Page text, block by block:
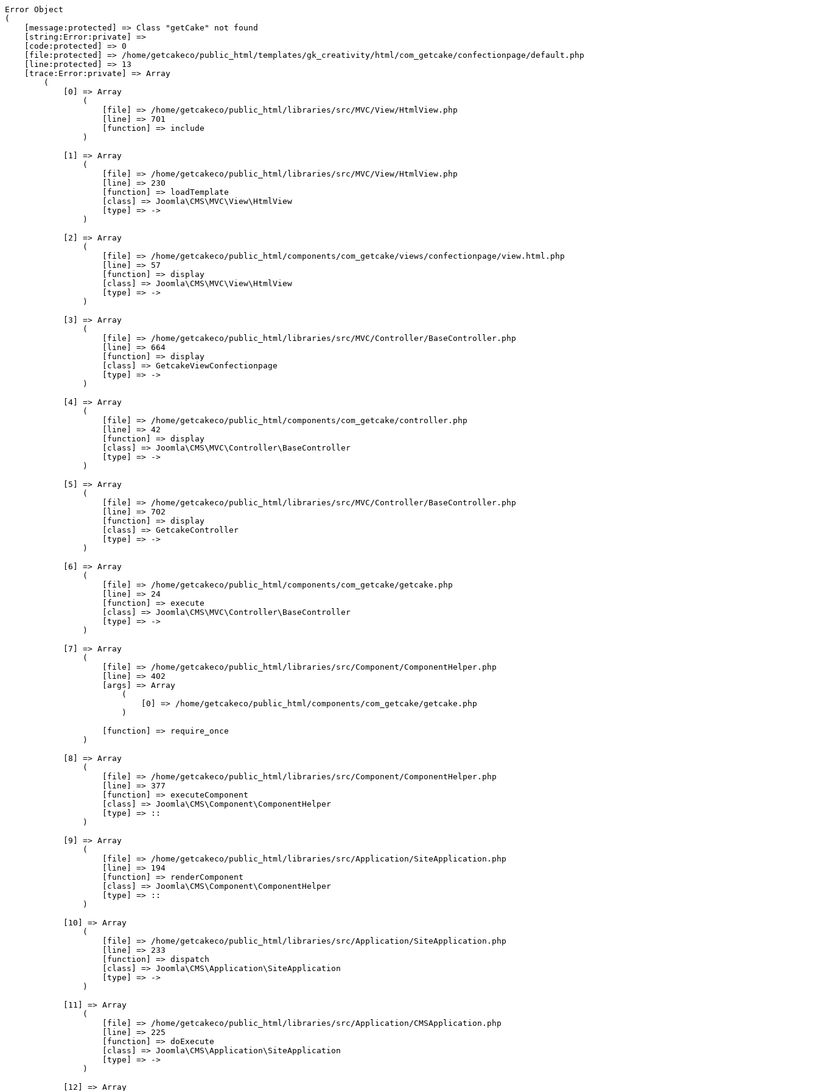
Error Object
(
    [message:protected] => Class "getCake" not found
    [string:Error:private] =>
    [code:protected] => 0
    [file:protected] => /home/getcakeco/public_html/templates/gk_creativity/html/com_getcake/confectionpage/default.php
    [line:protected] => 13
    [trace:Error:private] => Array
        (
            [0] => Array
                (
                    [file] => /home/getcakeco/public_html/libraries/src/MVC/View/HtmlView.php
                    [line] => 701
                    [function] => include
                )
            [1] => Array
                (
                    [file] => /home/getcakeco/public_html/libraries/src/MVC/View/HtmlView.php
                    [line] => 230
                    [function] => loadTemplate
                    [class] => Joomla\CMS\MVC\View\HtmlView
                    [type] => ->
                )
            [2] => Array
                (
                    [file] => /home/getcakeco/public_html/components/com_getcake/views/confectionpage/view.html.php
                    [line] => 57
                    [function] => display
                    [class] => Joomla\CMS\MVC\View\HtmlView
                    [type] => ->
                )
            [3] => Array
                (
                    [file] => /home/getcakeco/public_html/libraries/src/MVC/Controller/BaseController.php
                    [line] => 664
                    [function] => display
                    [class] => GetcakeViewConfectionpage
                    [type] => ->
                )
            [4] => Array
                (
                    [file] => /home/getcakeco/public_html/components/com_getcake/controller.php
                    [line] => 42
                    [function] => display
                    [class] => Joomla\CMS\MVC\Controller\BaseController
                    [type] => ->
                )
            [5] => Array
                (
                    [file] => /home/getcakeco/public_html/libraries/src/MVC/Controller/BaseController.php
                    [line] => 702
                    [function] => display
                    [class] => GetcakeController
                    [type] => ->
                )
            [6] => Array
                (
                    [file] => /home/getcakeco/public_html/components/com_getcake/getcake.php
                    [line] => 24
                    [function] => execute
                    [class] => Joomla\CMS\MVC\Controller\BaseController
                    [type] => ->
                )
            [7] => Array
                (
                    [file] => /home/getcakeco/public_html/libraries/src/Component/ComponentHelper.php
                    [line] => 402
                    [args] => Array
                        (
                            [0] => /home/getcakeco/public_html/components/com_getcake/getcake.php
                        )
                    [function] => require_once
                )
            [8] => Array
                (
                    [file] => /home/getcakeco/public_html/libraries/src/Component/ComponentHelper.php
                    [line] => 377
                    [function] => executeComponent
                    [class] => Joomla\CMS\Component\ComponentHelper
                    [type] => ::
                )
            [9] => Array
                (
                    [file] => /home/getcakeco/public_html/libraries/src/Application/SiteApplication.php
                    [line] => 194
                    [function] => renderComponent
                    [class] => Joomla\CMS\Component\ComponentHelper
                    [type] => ::
                )
            [10] => Array
                (
                    [file] => /home/getcakeco/public_html/libraries/src/Application/SiteApplication.php
                    [line] => 233
                    [function] => dispatch
                    [class] => Joomla\CMS\Application\SiteApplication
                    [type] => ->
                )
            [11] => Array
                (
                    [file] => /home/getcakeco/public_html/libraries/src/Application/CMSApplication.php
                    [line] => 225
                    [function] => doExecute
                    [class] => Joomla\CMS\Application\SiteApplication
                    [type] => ->
                )
            [12] => Array